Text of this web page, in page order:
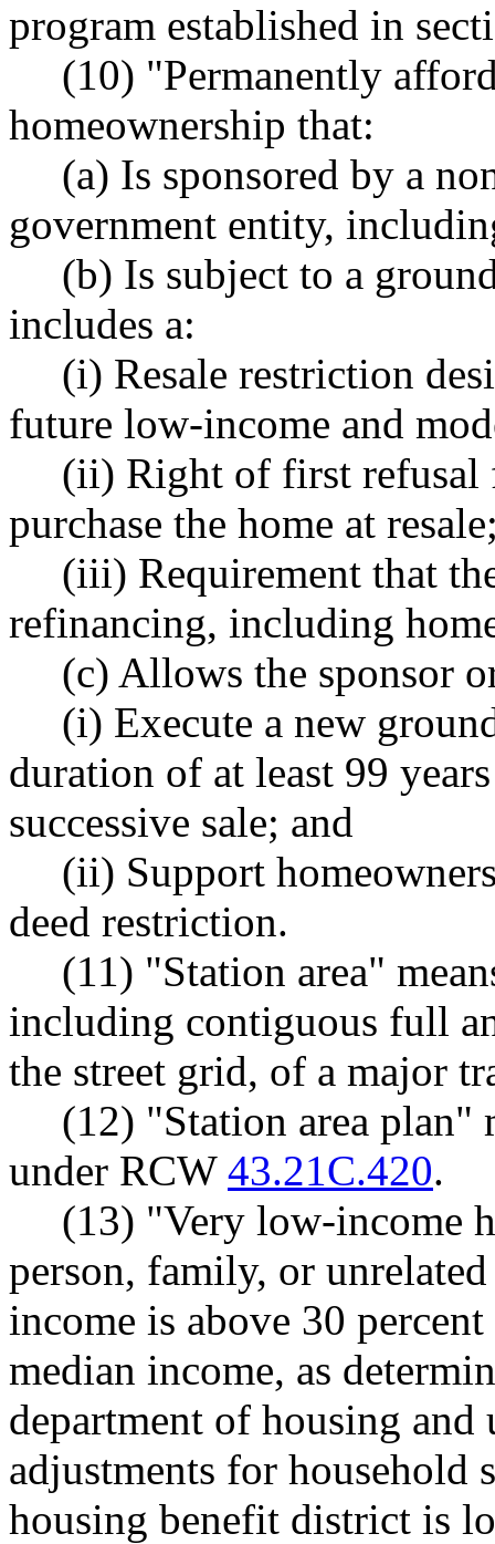
program established in
(10) "Permanently
homeownership that:
(a) Is sponsored by a
government entity,
(b) Is subject to a
includes a:
(i) Resale restriction
future low-income and
(ii) Right of first refusal
purchase the home at
(iii) Requirement that
refinancing, including
(c) Allows the sponsor
(i) Execute a new
duration of at least 99
successive sale; and
(ii) Support
deed restriction.
(11) "Station area"
including contiguous full
the street grid, of a major
(12) "Station area plan"
under RCW 43.21C.420.
(13) "Very low-income
person, family, or
income is above 30
median income, as
department of housing
adjustments for household
housing benefit district is